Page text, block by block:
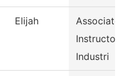
Elijah
Associate
Instructor,
Industri